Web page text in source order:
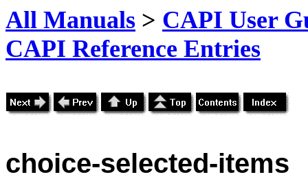
All Manuals > CAPI User
CAPI Reference Entries
choice-selected-items